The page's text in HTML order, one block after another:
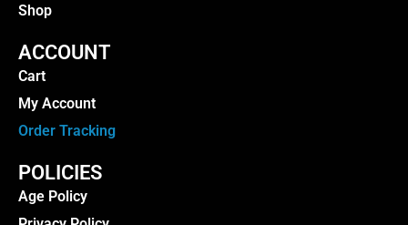
Shop
ACCOUNT
Cart
My Account
Order Tracking
POLICIES
Age Policy